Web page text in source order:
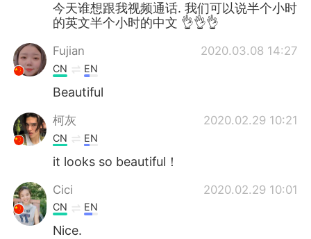
今天谁想跟我视频通话. 我们可以说半个小时
的英文半个小时的中文 👌👌👌
Fujian 2020.03.08 14:27
CN EN
Beautiful
柯灰 2020.02.29 10:21
CN EN
it looks so beautiful！
Cici 2020.02.29 10:01
CN EN
Nice.